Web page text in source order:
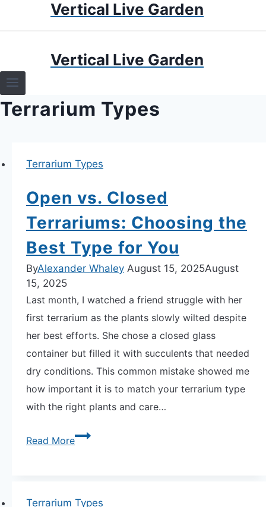
Vertical Live Garden
TERRARIUMS
SPECIFIC PLANT TERRARIUMS
APARTMENT GARDENING
APARTMENT GARDENING
PLANT GUIDES
LIVING WALLS
PRIVACY POLICY
Vertical Live Garden
Terrarium Types
Terrarium Types
Open vs. Closed
Terrariums: Choosing the
Best Type for You
ByAlexander Whaley August 15, 2025August
15, 2025
Last month, I watched a friend struggle with her
first terrarium as the plants slowly wilted despite
her best efforts. She chose a closed glass
container but filled it with succulents that needed
dry conditions. This common mistake showed me
how important it is to match your terrarium type
with the right plants and care…
Read MoreOpen
Terrarium Types